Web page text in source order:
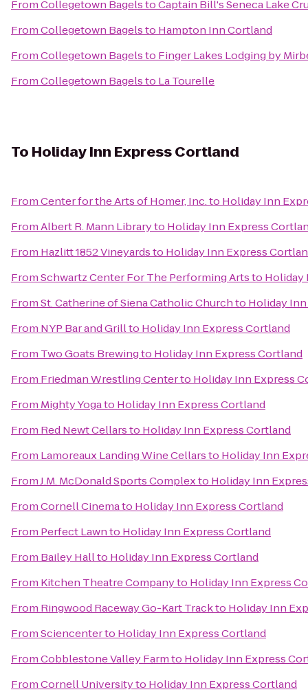
FromCollegetown BagelstoCaptain Bill's Seneca Lake
FromCollegetown Bagelsto Hampton Inn Cortland
FromCollegetown Bagelsto Finger Lakes Lodging by
FromCollegetown Bagelsto La Tourelle
To Holiday Inn Express Cortland
FromCenter for the Arts of Homer, Inc.to Holiday Inn
FromAlbert R. Mann Libraryto Holiday Inn Express
From Hazlitt 1852 Vineyardsto Holiday Inn Express
FromSchwartz Center For The Performing Artsto Holiday
FromSt. Catherine of Siena Catholic Churchto Holiday
From NYP Bar and Grillto Holiday Inn Express Cortland
From Two Goats Brewingto Holiday Inn Express Cortland
From Friedman Wrestling Centerto Holiday Inn Express
From Mighty Yogato Holiday Inn Express Cortland
From Red Newt Cellarsto Holiday Inn Express Cortland
From Lamoreaux Landing Wine Cellarsto Holiday Inn
FromJ.M. McDonald Sports Complexto Holiday Inn
FromCornell Cinemato Holiday Inn Express Cortland
From Perfect Lawnto Holiday Inn Express Cortland
From Bailey Hallto Holiday Inn Express Cortland
From Kitchen Theatre Companyto Holiday Inn Express
From Ringwood Raceway Go-Kart Trackto Holiday Inn
FromSciencenterto Holiday Inn Express Cortland
FromCobblestone Valley Farmto Holiday Inn Express
FromCornell Universityto Holiday Inn Express Cortland